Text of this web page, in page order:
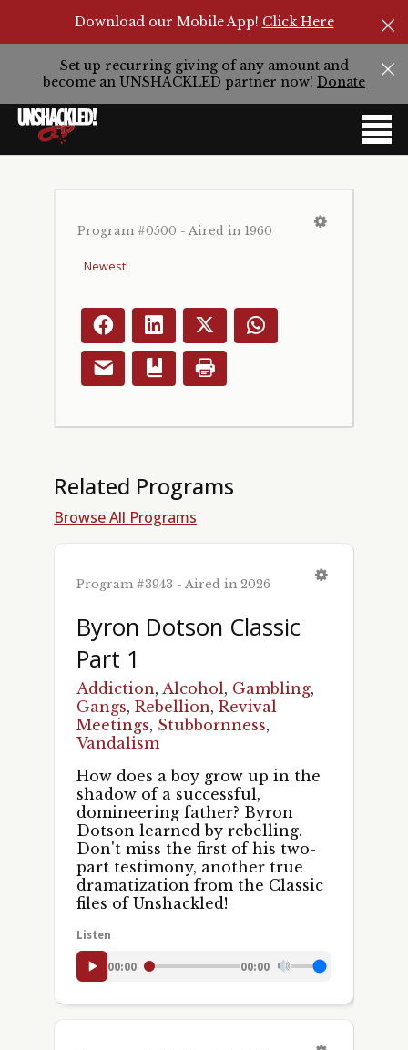
Download our Mobile App! Click Here
Set up recurring giving of any amount and
become an UNSHACKLED partner now! Donate
Program #0500 - Aired in 1960
Facebook LinkedIn
Bookmark
Related Programs
Browse All Programs
Program #3943 - Aired in 2026
Byron Dotson Classic
Part 1
Addiction, Alcohol, Gambling,
Gangs,Rebellion,Revival
Meetings, Stubbornness,
Vandalism
How does a boy grow up in the
shadow of a successful,
domineering father? Byron
Dotson learned by rebelling.
Don't miss the first of his two-
part testimony, another true
dramatization from the Classic
files of Unshackled!
Listen
00:00 00:00